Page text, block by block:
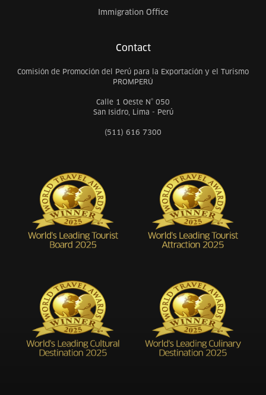
Immigration Office
Contact
Comisión de Promoción del Perú para la Exportación y el Turismo
PROMPERÚ
Calle 1 Oeste N° 050
San Isidro, Lima - Perú
(511) 616 7300